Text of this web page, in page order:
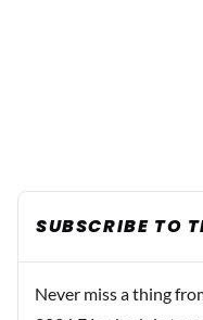
SUBSCRIBE TO
Never miss a thing